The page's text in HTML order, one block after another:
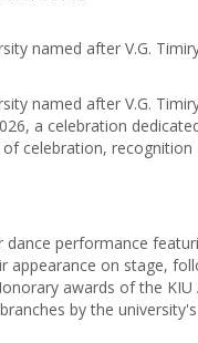
named after V.G.
named after V.G.
a celebration
celebration,
performance
appearance on stage,
awards of the
by the